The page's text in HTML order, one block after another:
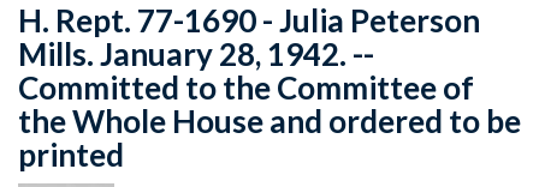
H. Rept. 77-1690 - Julia Peterson
Mills. January 28, 1942. --
Committed to the Committee of
the Whole House and ordered to be
printed